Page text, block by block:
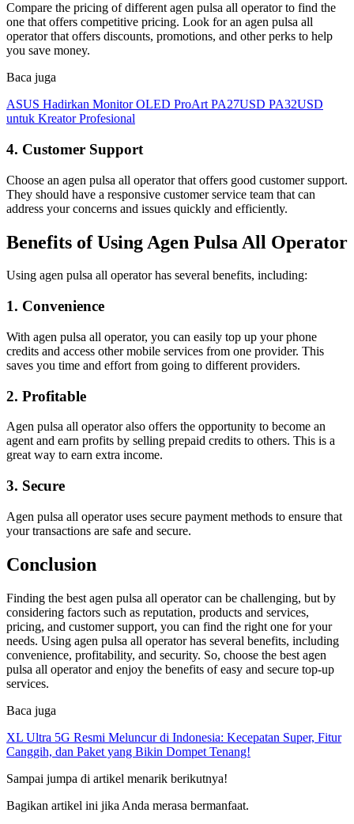
Compare the pricing of different agen pulsa all operator to find the
one that offers competitive pricing. Look for an agen pulsa all
operator that offers discounts, promotions, and other perks to help
you save money.
Baca juga
ASUS Hadirkan Monitor OLED ProArt PA27USD PA32USD
untuk Kreator Profesional
4. Customer Support
Choose an agen pulsa all operator that offers good customer support.
They should have a responsive customer service team that can
address your concerns and issues quickly and efficiently.
Benefits of Using Agen Pulsa All Operator
Using agen pulsa all operator has several benefits, including:
1. Convenience
With agen pulsa all operator, you can easily top up your phone
credits and access other mobile services from one provider. This
saves you time and effort from going to different providers.
2. Profitable
Agen pulsa all operator also offers the opportunity to become an
agent and earn profits by selling prepaid credits to others. This is a
great way to earn extra income.
3. Secure
Agen pulsa all operator uses secure payment methods to ensure that
your transactions are safe and secure.
Conclusion
Finding the best agen pulsa all operator can be challenging, but by
considering factors such as reputation, products and services,
pricing, and customer support, you can find the right one for your
needs. Using agen pulsa all operator has several benefits, including
convenience, profitability, and security. So, choose the best agen
pulsa all operator and enjoy the benefits of easy and secure top-up
services.
Baca juga
XL Ultra 5G Resmi Meluncur di Indonesia: Kecepatan Super, Fitur
Canggih, dan Paket yang Bikin Dompet Tenang!
Sampai jumpa di artikel menarik berikutnya!
Bagikan artikel ini jika Anda merasa bermanfaat.